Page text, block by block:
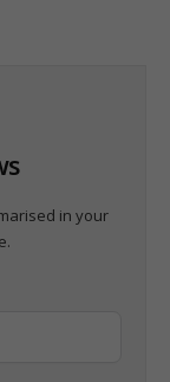
in your